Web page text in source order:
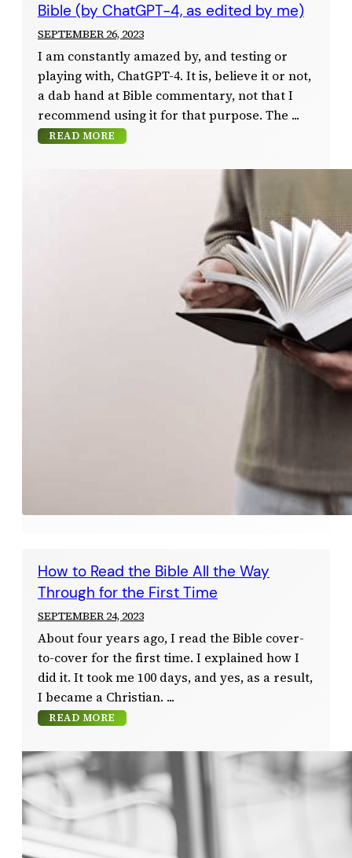
Bible (by ChatGPT-4, as edited by me)
SEPTEMBER 26, 2023
I am constantly amazed by, and testing or
playing with, ChatGPT-4. It is, believe it or not,
a dab hand at Bible commentary, not that I
recommend using it for that purpose. The
READ MORE
How to Read the Bible All the Way
Through for the First Time
SEPTEMBER 24, 2023
About four years ago, I read the Bible cover-
to-cover for the first time. I explained how I
did it. It took me 100 days, and yes, as a result,
I became a Christian.
READ MORE